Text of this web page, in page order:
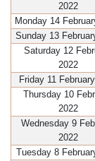
2022
Monday 14
Sunday 13
Saturday 12
2022
Friday 11
Thursday 10
2022
Wednesday 9
2022
Tuesday 8